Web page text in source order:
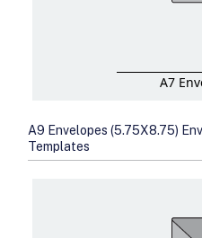
A7
A9 Envelopes (5.75X8.75)
Templates